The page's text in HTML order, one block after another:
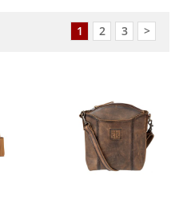
1 2 3 >